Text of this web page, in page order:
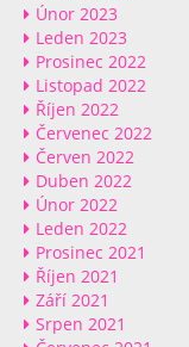
Únor 2023
Leden 2023
Prosinec 2022
Listopad 2022
Říjen 2022
Červenec 2022
Červen 2022
Duben 2022
Únor 2022
Leden 2022
Prosinec 2021
Říjen 2021
Září 2021
Srpen 2021